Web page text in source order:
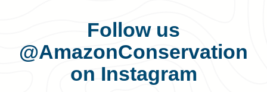
Follow us
@AmazonConservation
on Instagram